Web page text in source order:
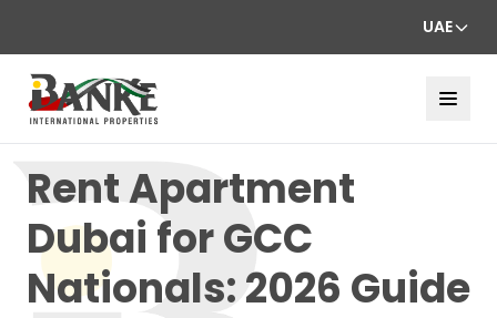
UAE
Rent Apartment
Dubai for GCC
Nationals: 2026 Guide